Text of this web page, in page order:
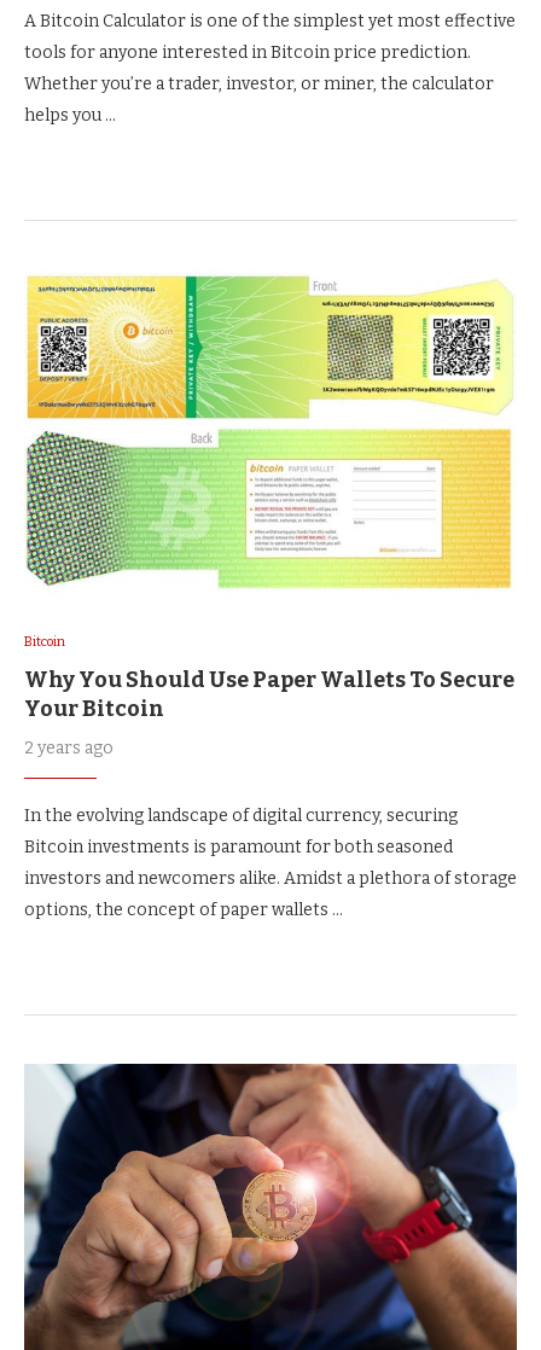
A Bitcoin Calculator is one of the simplest yet most effective
tools for anyone interested in Bitcoin price prediction.
Whether you’re a trader, investor, or miner, the calculator
helps you …
Bitcoin
Why You Should Use Paper Wallets To Secure
Your Bitcoin
2 years ago
In the evolving landscape of digital currency, securing
Bitcoin investments is paramount for both seasoned
investors and newcomers alike. Amidst a plethora of storage
options, the concept of paper wallets …